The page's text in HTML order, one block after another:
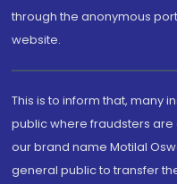
through the anonymous
website.
This is to inform that, many
public where fraudsters
our brand name Motilal
general public to transfer